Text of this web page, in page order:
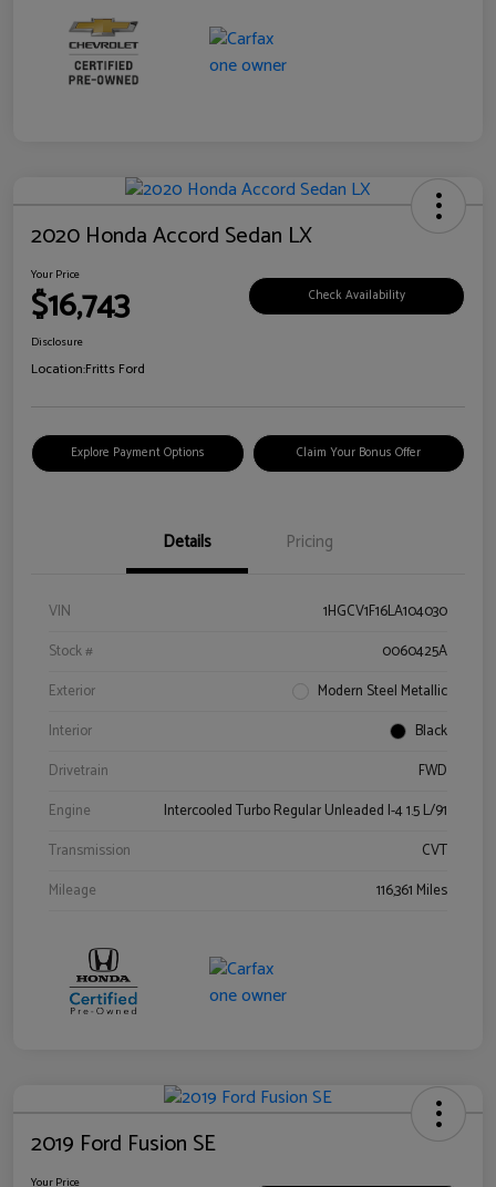
2020 Honda Accord Sedan LX
Your Price
$16,743 Check Availability
Disclosure
Location:Fritts Ford
Explore Payment Options Claim Your Bonus Offer
Details Pricing
VIN
1HGCV1F16LA104030
Stock #
0060425A
Exterior
Modern Steel Metallic
Interior
Black
Drivetrain
FWD
Engine
Intercooled Turbo Regular Unleaded I-4 1.5 L/91
Transmission
CVT
Mileage
116,361 Miles
2019 Ford Fusion SE
Your Price